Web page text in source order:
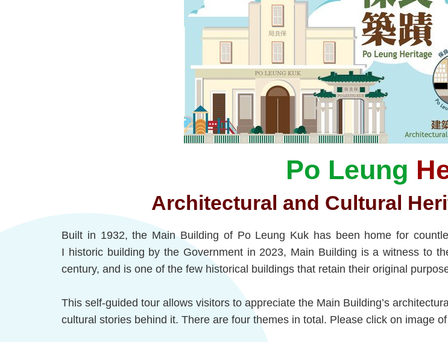
Po Leung
Architectural and Cultural
Built in 1932, the Main Building of Po Leung Kuk has been home for
I historic building by the Government in 2023, Main Building is a witness to
century, and is one of the few historical buildings that retain their original
This self-guided tour allows visitors to appreciate the Main Building’s
cultural stories behind it. There are four themes in total. Please click on image